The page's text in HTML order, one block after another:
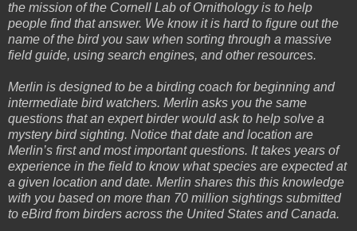
the mission of the Cornell Lab of Ornithology is to help
people find that answer. We know it is hard to figure out the
name of the bird you saw when sorting through a massive
field guide, using search engines, and other resources.
Merlin is designed to be a birding coach for beginning and
intermediate bird watchers. Merlin asks you the same
questions that an expert birder would ask to help solve a
mystery bird sighting. Notice that date and location are
Merlin’s first and most important questions. It takes years of
experience in the field to know what species are expected at
a given location and date. Merlin shares this this knowledge
with you based on more than 70 million sightings submitted
to eBird from birders across the United States and Canada.